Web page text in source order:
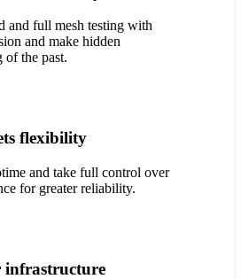
and full mesh testing with
and make hidden
of the past.
flexibility
and take full control over
for greater reliability.
infrastructure